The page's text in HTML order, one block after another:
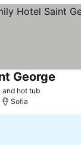
and hot tubSee prices
George
Sofia